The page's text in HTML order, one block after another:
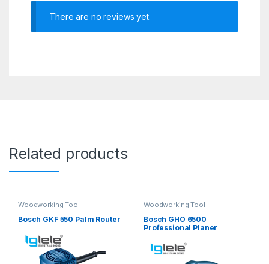
There are no reviews yet.
Related products
Woodworking Tool
Bosch GKF 550 Palm Router
Woodworking Tool
Bosch GHO 6500
Professional Planer